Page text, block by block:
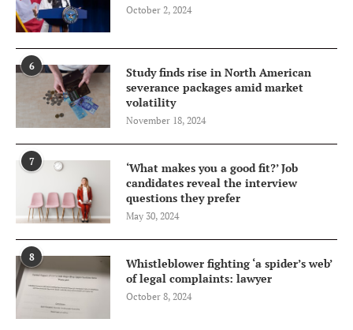
October 2, 2024
6
Study finds rise in North American
severance packages amid market
volatility
November 18, 2024
7
‘What makes you a good fit?’ Job
candidates reveal the interview
questions they prefer
May 30, 2024
8
Whistleblower fighting ‘a spider’s web’
of legal complaints: lawyer
October 8, 2024